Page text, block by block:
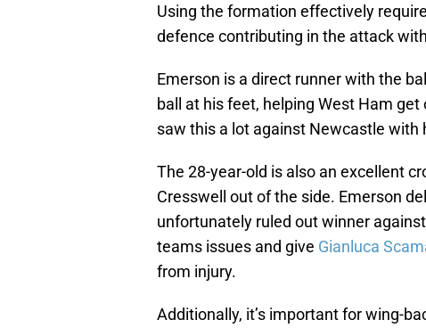
Using the formation effectively
defence contributing in the attack
Emerson is a direct runner with the
ball at his feet, helping West Ham
saw this a lot against Newcastle with
The 28-year-old is also an excellent
Cresswell out of the side. Emerson
unfortunately ruled out winner
teams issues and give Gianluca
from injury.
Additionally, it’s important for wing-